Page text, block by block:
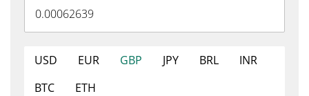
USD EUR GBP JPY BRL
INR
BTC
ETH